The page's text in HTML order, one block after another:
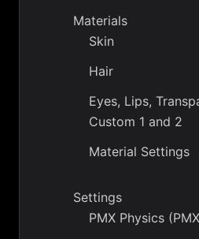
Materials
Skin
Hair
Eyes, Lips,
Custom 1 and 2
Material Settings
Settings
PMX Physics